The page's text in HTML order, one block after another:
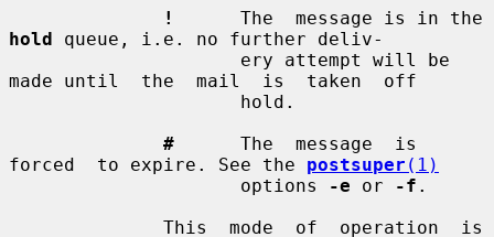
!
hold queue, i.e. no further deliv-
made until  the  mail  is  taken  off
#
      The  message  is
forced  to expire. See the postsuper (1)
                     options
-e or -f .